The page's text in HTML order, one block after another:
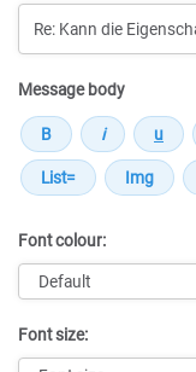
Message body
Font colour:
Font size: